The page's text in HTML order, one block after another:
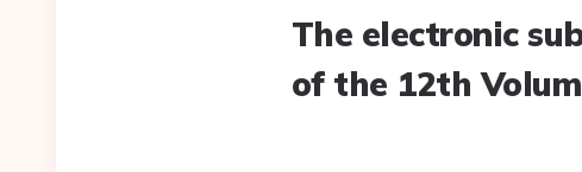
The electronic
of the 12th